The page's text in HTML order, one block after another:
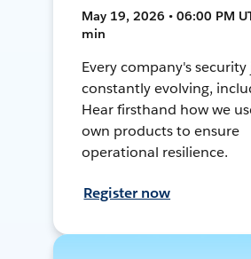
May 19, 2026 • 06:00 PM
min
Every company's
constantly evolving,
Hear firsthand how we
own products to ensure
operational resilience.
Register now